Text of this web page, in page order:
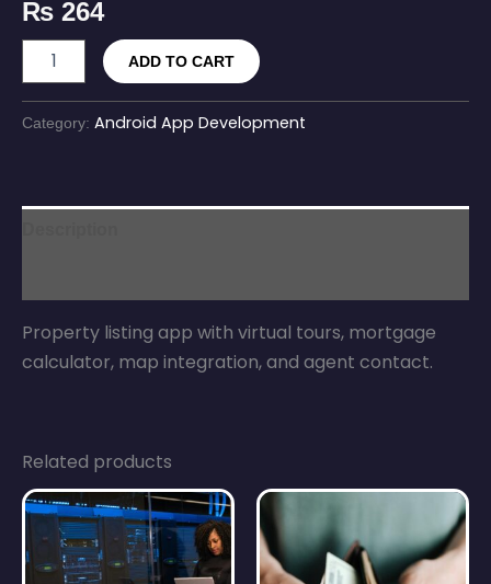
₨ 264
ADD TO CART
Category: Android App Development
Property listing app with virtual tours, mortgage
calculator, map integration, and agent contact.
Related products